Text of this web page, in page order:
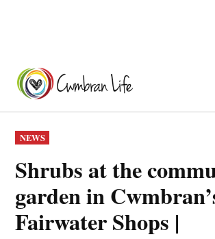
content
POSTED
IN
NEWS
Shrubs at the
garden in
Fairwater Shops |